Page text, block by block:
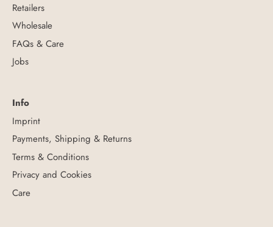
Retailers
Wholesale
FAQs & Care
Jobs
Info
Imprint
Payments, Shipping & Returns
Terms & Conditions
Privacy and Cookies
Care